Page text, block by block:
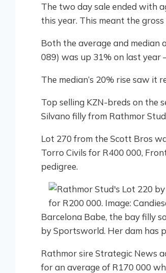
The two day sale ended with
this year. This meant the
Both the average and median
089) was up 31% on last year
The median’s 20% rise saw it
Top selling KZN-breds on the
Silvano filly from Rathmor
Lot 270 from the Scott Bros
Torro Civils for R400 000,
pedigree.
Barcelona Babe, the bay filly
by Sportsworld. Her dam has
Rathmor sire Strategic News
for an average of R170 000